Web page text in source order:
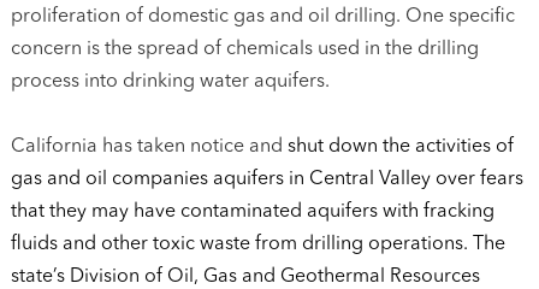
proliferation of domestic gas and oil drilling. One specific
concern is the spread of chemicals used in the drilling
process into drinking water aquifers.
California has taken notice and shut down the activities of
gas and oil companies aquifers in Central Valley over fears
that they may have contaminated aquifers with fracking
fluids and other toxic waste from drilling operations. The
state’s Division of Oil, Gas and Geothermal Resources